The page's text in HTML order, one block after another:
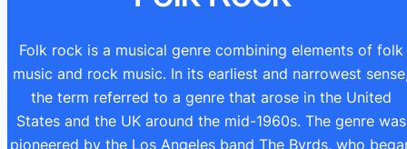
Folk rock is a musical genre combining elements of folk
music and rock music. In its earliest and narrowest
the term referred to a genre that arose in the United
States and the UK around the mid-1960s. The genre was
pioneered by the Los Angeles band The Byrds, who